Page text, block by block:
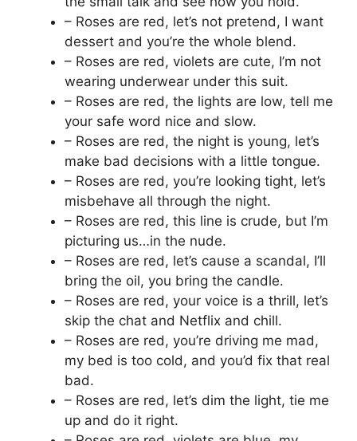
– Roses are red, let’s not pretend, I want
dessert and you’re the whole blend.
– Roses are red, violets are cute, I’m not
wearing underwear under this suit.
– Roses are red, the lights are low, tell me
your safe word nice and slow.
– Roses are red, the night is young, let’s
make bad decisions with a little tongue.
– Roses are red, you’re looking tight, let’s
misbehave all through the night.
– Roses are red, this line is crude, but I’m
picturing us…in the nude.
– Roses are red, let’s cause a scandal, I’ll
bring the oil, you bring the candle.
– Roses are red, your voice is a thrill, let’s
skip the chat and Netflix and chill.
– Roses are red, you’re driving me mad,
my bed is too cold, and you’d fix that real
bad.
– Roses are red, let’s dim the light, tie me
up and do it right.